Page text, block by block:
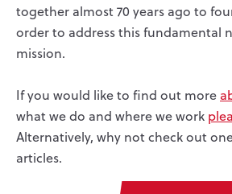
together almost 70 years ago to
order to address this fundamental
mission.
If you would like to find out more
what we do and where we work
Alternatively, why not check out
articles.